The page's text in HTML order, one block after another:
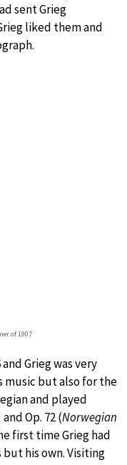
sent Grieg
liked them and
of 1907
Grieg was very
music but also for the
and played
and Op. 72 (Norwegian
first time Grieg had
but his own. Visiting